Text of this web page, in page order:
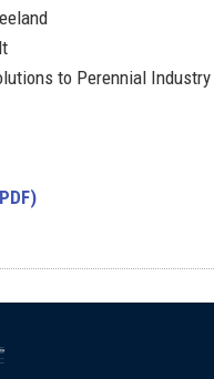
to Perennial Industry